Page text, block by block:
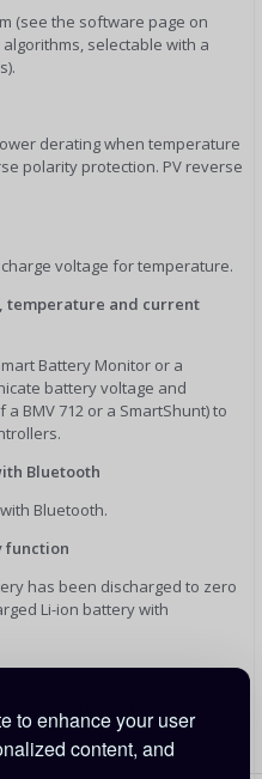
to enhance your user
content, and
(see the software page on
selectable with a
derating when temperature
polarity protection. PV reverse
voltage for temperature.
temperature and current
Battery Monitor or a
battery voltage and
BMV 712 or a SmartShunt) to
Bluetooth
Bluetooth.
function
has been discharged to zero
Li-ion battery with
Control GX, other GX